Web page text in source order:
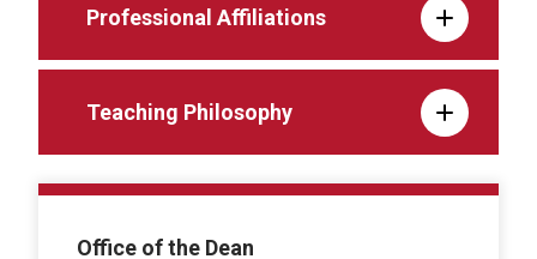
Professional Affiliations
Teaching Philosophy
Office of the Dean